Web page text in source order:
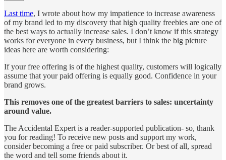
Last time, I wrote about how my impatience to increase awareness
of my brand led to my discovery that high quality freebies are one of
the best ways to actually increase sales. I don’t know if this strategy
works for everyone in every business, but I think the big picture
ideas here are worth considering:
If your free offering is of the highest quality, customers will logically
assume that your paid offering is equally good. Confidence in your
brand grows.
This removes one of the greatest barriers to sales: uncertainty
around value.
The Accidental Expert is a reader-supported publication- so, thank
you for reading! To receive new posts and support my work,
consider becoming a free or paid subscriber. Or best of all, spread
the word and tell some friends about it.